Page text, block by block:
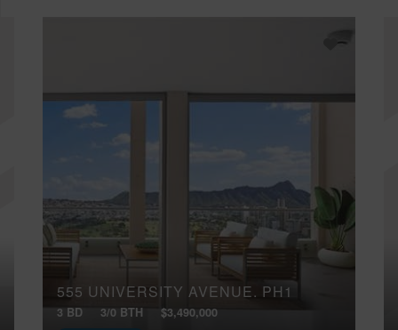
555 UNIVERSITY AVENUE, PH1
3 BD 3/0 BTH $3,490,000